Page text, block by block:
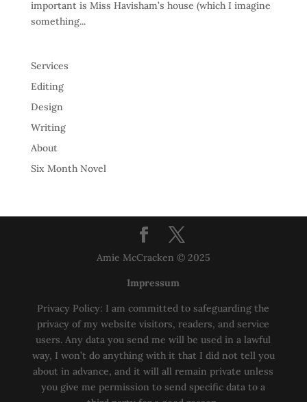
important is Miss Havisham’s house (which I imagine
something...
Services
Editing
Design
Writing
About
Six Month Novel
Amie McCracken © 2025
Impressum
Privacy Policy: I am committed to safeguarding the
privacy of my website visitors, readers, and service
users. Any data you send me will be used in a lawful
way, I won’t do anything with it that I did not tell you
about in advance, and it will all remain private unless
you give me permission to send specific data to a